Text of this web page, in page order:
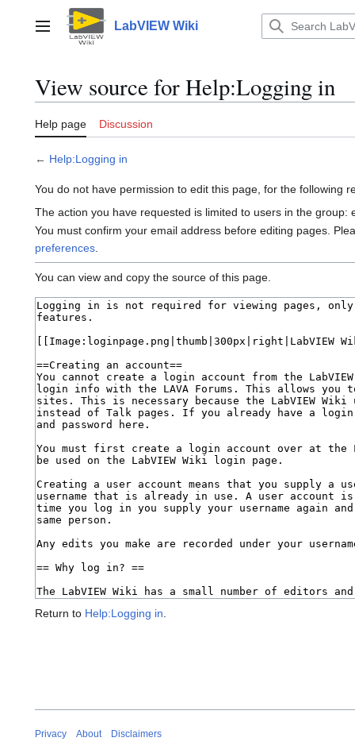
contentMain menu LabVIEW Wiki
View source for Help:Logging in
Help page Discussion
← Help:Logging in
You do not have permission to edit this page, for the following
The action you have requested is limited to users in the group:
You must confirm your email address before editing pages.
preferences.
You can view and copy the source of this page.
Return to Help:Logging in
Privacy About Disclaimers